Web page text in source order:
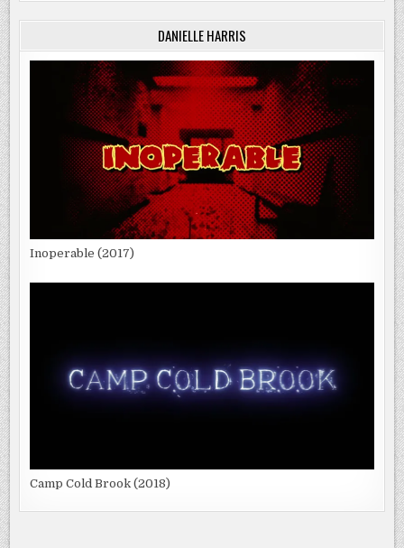
DANIELLE HARRIS
Inoperable (2017)
Camp Cold Brook (2018)